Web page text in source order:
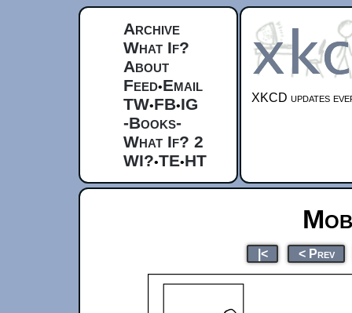
Archive
What If?
About
Feed•Email
TW•FB•IG
-Books-
What If? 2
WI?•TE•HT
XKCD updates
|< < Prev